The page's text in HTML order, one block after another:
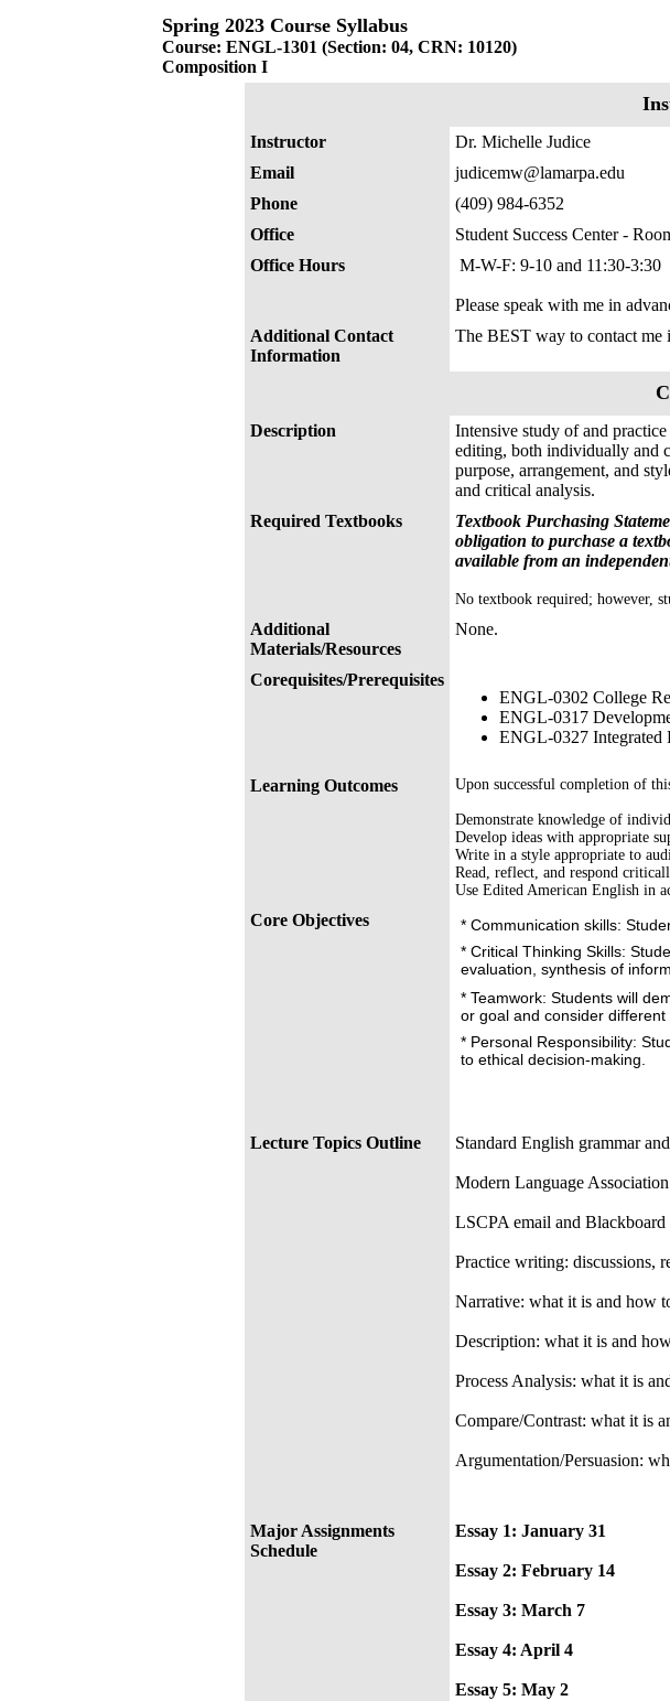
Spring 2023 Course Syllabus
Course: ENGL-1301 (Section: 04, CRN: 10120)
Composition I
Instructor
Dr. Michelle Judice
Email
judicemw@lamarpa.edu
Phone
(409) 984-6352
Office
Student Success Center -
Office Hours
M-W-F: 9-10 and 11:30-
Please speak with me in
Additional Contact
Information
The BEST way to contact me
Description
Intensive study of and
editing, both individually and
purpose, arrangement, and
and critical analysis.
Required Textbooks
Textbook Purchasing
obligation to purchase a
available from an
No textbook required; however,
Additional
Materials/Resources
None.
Corequisites/Prerequisites
ENGL-0302 College
ENGL-0317
ENGL-0327 Integrated
Learning Outcomes Upon successful completion of
Demonstrate knowledge of
Develop ideas with appropriate
Write in a style appropriate to
Read, reflect, and respond
Use Edited American English in
Core Objectives
* Communication skills:
* Critical Thinking Skills:
evaluation, synthesis of
* Teamwork: Students will
or goal and consider different
* Personal Responsibility:
to ethical decision-making.
Lecture Topics Outline Standard English grammar
Modern Language
LSCPA email and Blackboard
Practice writing: discussions,
Narrative: what it is and how
Description: what it is and
Process Analysis: what it is
Compare/Contrast: what it is
Argumentation/Persuasion:
Major Assignments
Schedule
Essay 1: January 31
Essay 2: February 14
Essay 3: March 7
Essay 4: April 4
Essay 5: May 2